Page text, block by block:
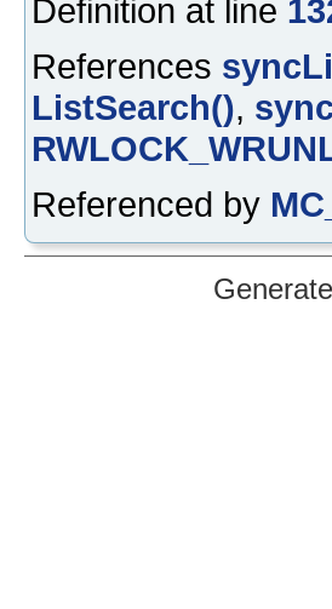
Definition at line
References
ListSearch(),
Referenced by